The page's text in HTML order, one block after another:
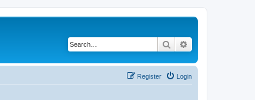
Search
Login
Register